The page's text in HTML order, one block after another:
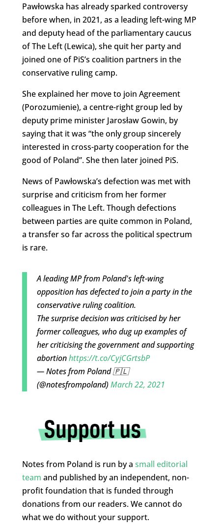
Pawłowska has already sparked controversy
before when, in 2021, as a leading left-wing MP
and deputy head of the parliamentary caucus
of The Left (Lewica), she quit her party and
joined one of PiS’s coalition partners in the
conservative ruling camp.
She explained her move to join Agreement
(Porozumienie), a centre-right group led by
deputy prime minister Jarosław Gowin, by
saying that it was “the only group sincerely
interested in cross-party cooperation for the
good of Poland”. She then later joined PiS.
News of Pawłowska’s defection was met with
surprise and criticism from her former
colleagues in The Left. Though defections
between parties are quite common in Poland,
a transfer so far across the political spectrum
is rare.
A leading MP from Poland's left-wing
opposition has defected to join a party in the
conservative ruling coalition.
The surprise decision was criticised by her
former colleagues, who dug up examples of
her criticising the government and supporting
abortionhttps://t.co/CyjCGrtsbP
— Notes from Poland 🇵🇱
(@notesfrompoland)March 22, 2021
Notes from Poland is run by a small editorial
team and published by an independent, non-
profit foundation that is funded through
donations from our readers. We cannot do
what we do without your support.